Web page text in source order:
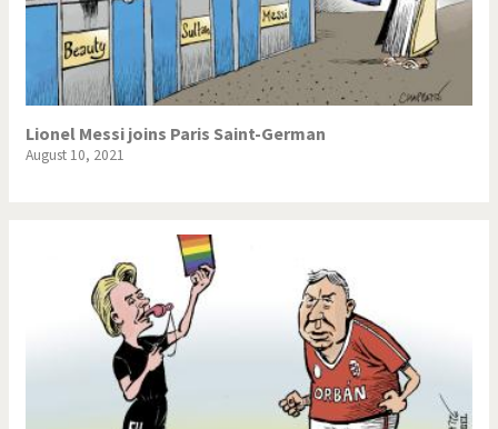
Lionel Messi joins Paris Saint-German
August 10, 2021